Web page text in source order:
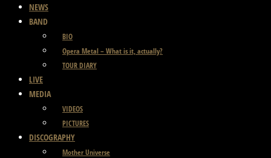
NEWS
BAND
BIO
Opera Metal – What is it, actually?
TOUR DIARY
LIVE
MEDIA
VIDEOS
PICTURES
DISCOGRAPHY
Mother Universe